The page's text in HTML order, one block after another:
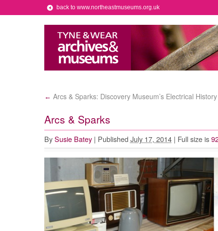
back to www.northeastmuseums.org.uk
← Arcs & Sparks: Discovery Museum’s Electrical
Arcs & Sparks
By Susie Batey | Published July 17, 2014 | Full size is